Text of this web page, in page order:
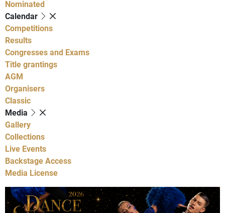
Nominated
Calendar
Competitions
Results
Congresses and Exams
Title grantings
AGM
Organisers
Classic
Media
Gallery
Collections
Live Events
Backstage Access
Media License